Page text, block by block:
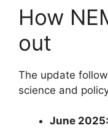
How
out
The update
science and
June 2025: